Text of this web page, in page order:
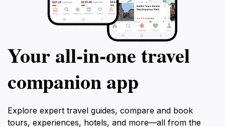
Your all‑in‑one travel
companion app
Explore expert travel guides, compare and book
tours, experiences, hotels, and more—all from the